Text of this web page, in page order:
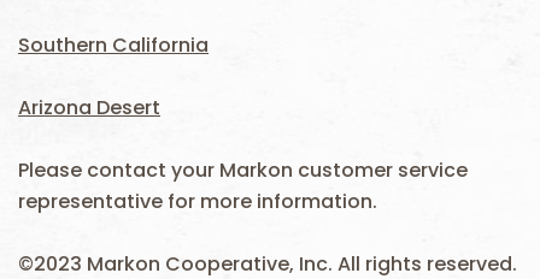
Southern California
Arizona Desert
Please contact your Markon customer service
representative for more information.
©2023 Markon Cooperative, Inc. All rights reserved.